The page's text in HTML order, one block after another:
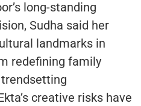
long-standing
Sudha said her
landmarks in
redefining family
creative risks have